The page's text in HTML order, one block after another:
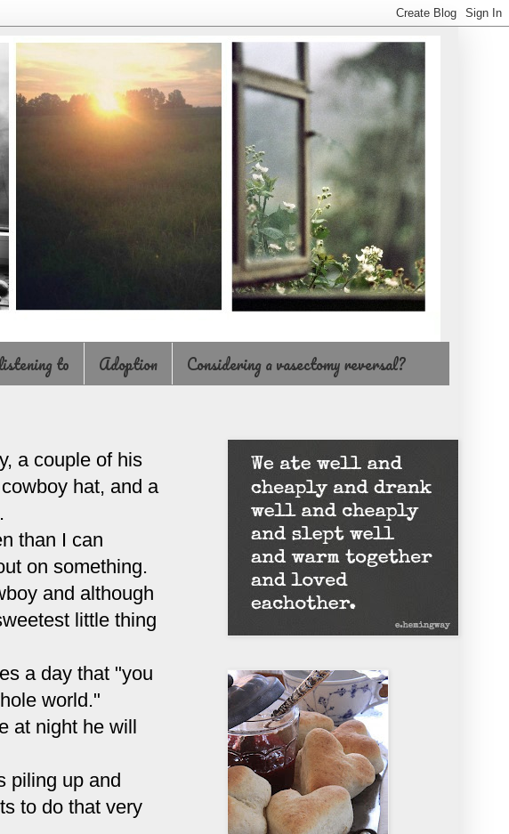
to Adoption Considering a vasectomy reversal?
a couple of his
hat, and a
than I can
on something.
and although
little thing
a day that "you
world."
at night he will
piling up and
to do that very